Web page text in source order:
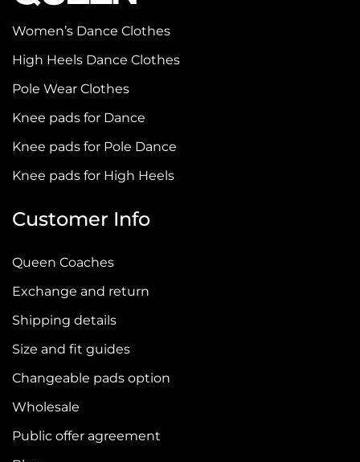
options
be
chosen
on
product
page
Women’s Dance Clothes
High Heels Dance Clothes
Pole Wear Clothes
Knee pads for Dance
Knee pads for Pole Dance
Knee pads for High Heels
Customer Info
Queen Coaches
Exchange and return
Shipping details
Size and fit guides
Changeable pads option
Wholesale
Public offer agreement